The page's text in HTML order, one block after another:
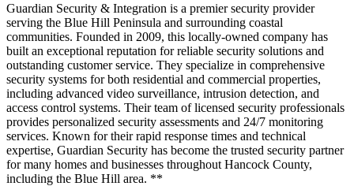
Guardian Security & Integration is a premier security provider
serving the Blue Hill Peninsula and surrounding coastal
communities. Founded in 2009, this locally-owned company has
built an exceptional reputation for reliable security solutions and
outstanding customer service. They specialize in comprehensive
security systems for both residential and commercial properties,
including advanced video surveillance, intrusion detection, and
access control systems. Their team of licensed security professionals
provides personalized security assessments and 24/7 monitoring
services. Known for their rapid response times and technical
expertise, Guardian Security has become the trusted security partner
for many homes and businesses throughout Hancock County,
including the Blue Hill area. **